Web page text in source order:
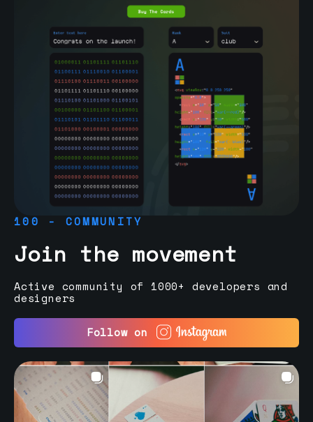
100 - COMMUNITY
Join the movement
Active community of 1000+ developers and
designers
Follow on